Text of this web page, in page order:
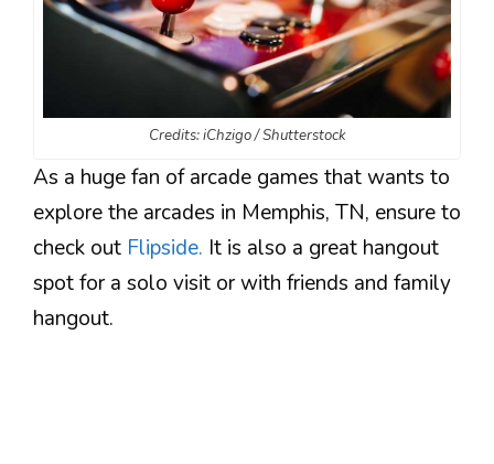
Credits: iChzigo / Shutterstock
As a huge fan of arcade games that wants to
explore the arcades in Memphis, TN, ensure to
check out Flipside. It is also a great hangout
spot for a solo visit or with friends and family
hangout.